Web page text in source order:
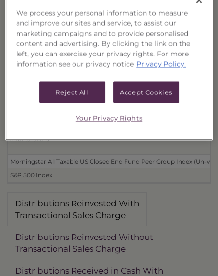
Distributions Reinvested
With Transactional Sales Charge (40167J855)
Without Transactional Sales Charge (40167J871)
Distributions Received in Cash
With Transactional Sales Charge (40167J848)
Without Transactional Sales Charge (40167J863)
Benchmarks
as of 9/11/2013
Morningstar All Taxable US Closed End Fund Peer Group Index (Un-
S&P 500 Index
Distributions Reinvested With
Transactional Sales Charge
Distributions Reinvested Without
Transactional Sales Charge
Distributions Received in Cash With
We process your personal information to measure
and improve our sites and service, to assist our
marketing campaigns and to provide personalised
content and advertising. By clicking the link on the
left, you can exercise your privacy rights. For more
information see our privacy notice Privacy Policy.
Reject All Accept Cookies
Your Privacy Rights